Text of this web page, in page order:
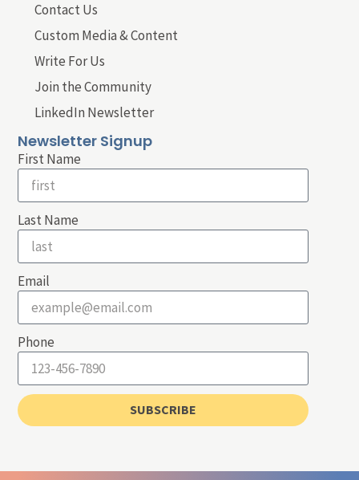
Contact Us
Custom Media & Content
Write For Us
Join the Community
LinkedIn Newsletter
Newsletter Signup
First Name
Last Name
Email
Phone
SUBSCRIBE